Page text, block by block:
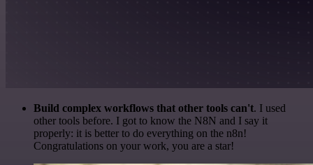
Build complex workflows that other tools can't. I used
other tools before. I got to know the N8N and I say it
properly: it is better to do everything on the n8n!
Congratulations on your work, you are a star!